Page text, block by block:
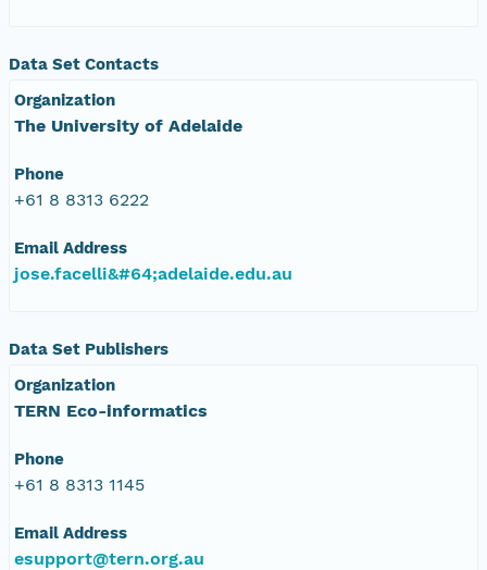
Data Set Contacts
Organization
The University of Adelaide
Phone
+61 8 8313 6222
Email Address
jose.facelli&#64;adelaide.edu.au
Data Set Publishers
Organization
TERN Eco-informatics
Phone
+61 8 8313 1145
Email Address
esupport@tern.org.au